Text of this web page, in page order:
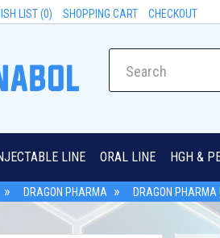
LIST (0) SHOPPING CART CHECKOUT
LINE ORAL LINE HGH &
DRAGON PHARMA DRAGON